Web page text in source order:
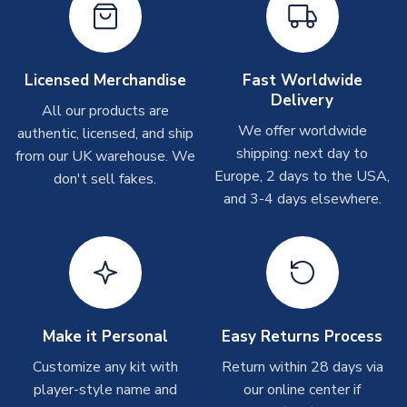
take around 7-10 business days. In very rare circumstances,
please allow up to 28 days.
Other Personalised Products
On average these are shipped within 2-5 business days
Depending on order volumes, next day or even same day
shipments are often possible, but at peak times, these can
take around 7-10 business days. In very rare circumstances,
please allow up to 28 days.
On average these are shipped within 2-5 business days.
Depending on order volumes, next day or even same day
shipments are often possible, but at peak times, these can
Toffs & Copa Products
On average, these are shipped within14 days(unless
Licensed Merchandise
All our products are
authentic, licensed, and ship
from our UK warehouse. We
don't sell fakes.
Fast Worldwide
Delivery
We offer worldwide
shipping: next day to
Europe, 2 days to the USA,
and 3-4 days elsewhere.
Make it Personal
Customize any kit with
player-style name and
Easy Returns Process
Return within 28 days via
our online center if